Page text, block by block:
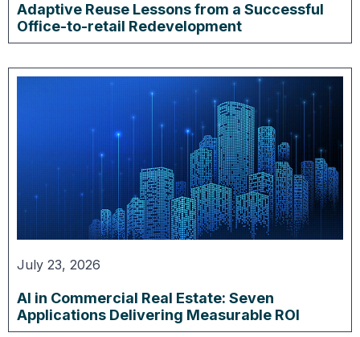
Adaptive Reuse Lessons from a Successful
Office-to-retail Redevelopment
July 23, 2026
AI in Commercial Real Estate: Seven
Applications Delivering Measurable ROI